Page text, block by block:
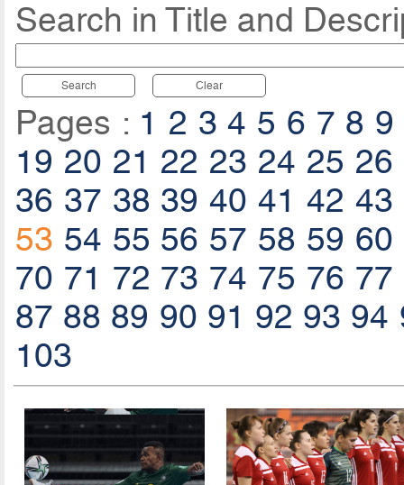
Search in Title and
Search Clear
Pages : 1 2 3 4 5 6 7 8 9
19 20 21 22 23 24 25 26
36 37 38 39 40 41 42 43
53 54 55 56 57 58 59 60
70 71 72 73 74 75 76 77
87 88 89 90 91 92 93 94
103